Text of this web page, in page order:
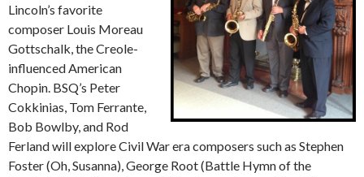
Lincoln’s favorite
composer Louis Moreau
Gottschalk, the Creole-
influenced American
Chopin. BSQ’s Peter
Cokkinias, Tom Ferrante,
Bob Bowlby, and Rod
Ferland will explore Civil War era composers such as Stephen
Foster (Oh, Susanna), George Root (Battle Hymn of the